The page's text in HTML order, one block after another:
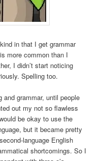
in that I get grammar
more common than I
I didn’t start noticing
Spelling too.
grammar, until people
out my not so flawless
be okay to use the
but it became pretty
language English
shortcomings. So I